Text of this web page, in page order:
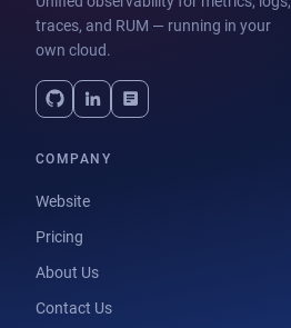
traces, and RUM — running in your
own cloud.
COMPANY
Website
Pricing
About Us
Contact Us